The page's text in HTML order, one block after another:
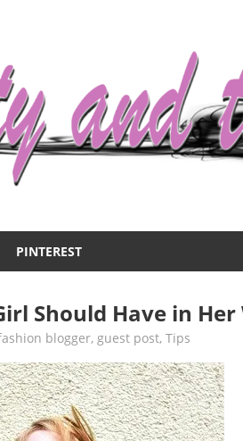
PINTEREST
Should Have in
blogger,guest post,Tips